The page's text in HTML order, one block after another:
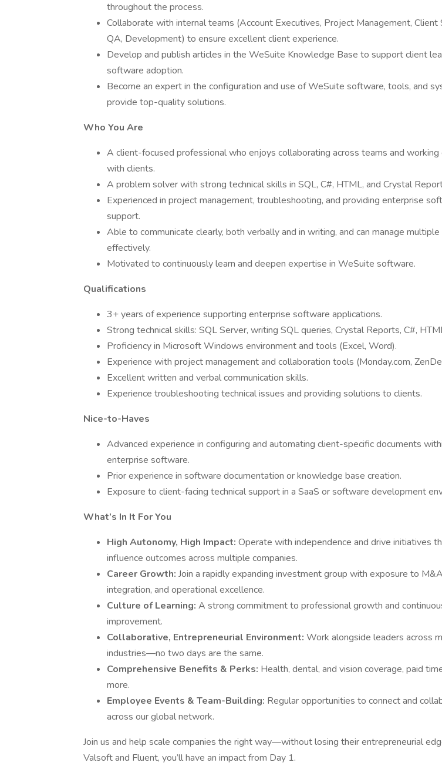
throughout the process.
Collaborate with internal teams (Account Executives, Project Management, Client
QA, Development) to ensure excellent client experience.
Develop and publish articles in the WeSuite Knowledge Base to support client
software adoption.
Become an expert in the configuration and use of WeSuite software, tools, and
provide top-quality solutions.
Who You Are
A client-focused professional who enjoys collaborating across teams and
with clients.
A problem solver with strong technical skills in SQL, C#, HTML, and Crystal
Experienced in project management, troubleshooting, and providing enterprise
support.
Able to communicate clearly, both verbally and in writing, and can manage
effectively.
Motivated to continuously learn and deepen expertise in WeSuite software.
Qualifications
3+ years of experience supporting enterprise software applications.
Strong technical skills: SQL Server, writing SQL queries, Crystal Reports, C#,
Proficiency in Microsoft Windows environment and tools (Excel, Word).
Experience with project management and collaboration tools (Monday.com,
Excellent written and verbal communication skills.
Experience troubleshooting technical issues and providing solutions to clients.
Nice-to-Haves
Advanced experience in configuring and automating client-specific documents
enterprise software.
Prior experience in software documentation or knowledge base creation.
Exposure to client-facing technical support in a SaaS or software development
What’s In It For You
High Autonomy, High Impact: Operate with independence and drive initiatives
influence outcomes across multiple companies.
Career Growth: Join a rapidly expanding investment group with exposure to
integration, and operational excellence.
Culture of Learning: A strong commitment to professional growth and
improvement.
Collaborative, Entrepreneurial Environment: Work alongside leaders across
industries—no two days are the same.
Comprehensive Benefits & Perks: Health, dental, and vision coverage, paid
more.
Employee Events & Team-Building: Regular opportunities to connect and
across our global network.
Join us and help scale companies the right way—without losing their entrepreneurial
Valsoft and Fluent, you’ll have an impact from Day 1.